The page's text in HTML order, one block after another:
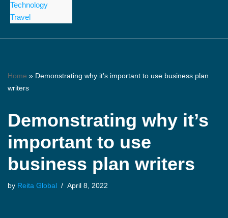
Technology
Travel
Home » Demonstrating why it’s important to use business plan
writers
Demonstrating why it’s
important to use
business plan writers
by Reita Global April 8, 2022